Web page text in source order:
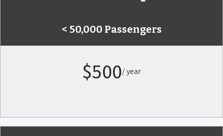
< 50,000 Passengers
$500/ year